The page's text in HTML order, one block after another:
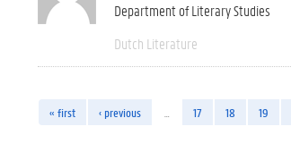
Department of Literary Studies
Dutch Literature
« first ‹ previous 17 18 19